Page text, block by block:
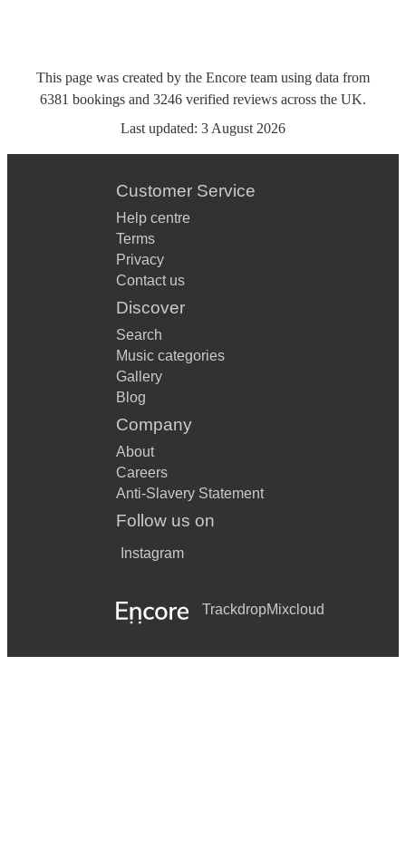
This page was created by the Encore team using data from
6381 bookings and 3246 verified reviews across the UK.
Last updated: 3 August 2026
Customer Service
Help centre
Terms
Privacy
Contact us
Discover
Search
Music categories
Gallery
Blog
Company
About
Careers
Anti-Slavery Statement
Follow us on
Instagram
TrackdropMixcloud